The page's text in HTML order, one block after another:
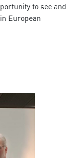
to see and
European